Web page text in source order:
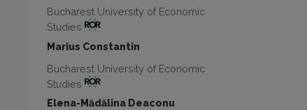
Bucharest University of Economic
Studies
Marius Constantin
Bucharest University of Economic
Studies
Elena-Mădălina Deaconu